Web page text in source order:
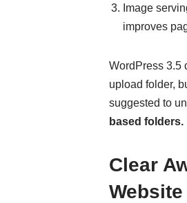
Image
improves
WordPress 3.5
upload folder,
suggested to
based folders.
Clear
Website